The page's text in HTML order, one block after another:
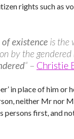
rights such as
existence is the
by the
“ – Christie
in place of him or
neither Mr nor
persons first, and